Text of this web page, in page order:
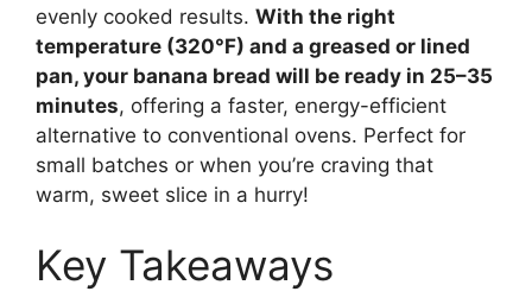
evenly cooked results. With the right
temperature (320°F) and a greased or lined
pan, your banana bread will be ready in 25–35
minutes, offering a faster, energy-efficient
alternative to conventional ovens. Perfect for
small batches or when you’re craving that
warm, sweet slice in a hurry!
Key Takeaways